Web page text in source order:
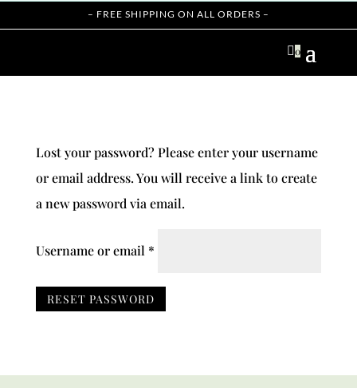
– FREE SHIPPING ON ALL ORDERS –
0
Lost your password? Please enter your username
or email address. You will receive a link to create
a new password via email.
Username or email *
RESET PASSWORD